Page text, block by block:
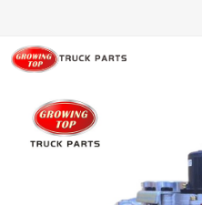
Home
About us